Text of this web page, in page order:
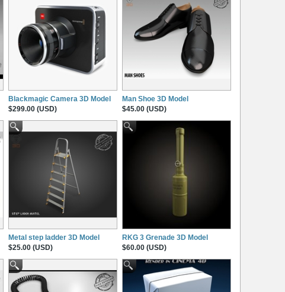
Blackmagic Camera 3D Model
$299.00 (USD)
Man Shoe 3D Model
$45.00 (USD)
Metal step ladder 3D Model
$25.00 (USD)
RKG 3 Grenade 3D Model
$60.00 (USD)